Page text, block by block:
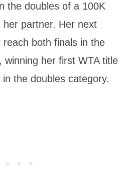
the doubles of a 100K
partner. Her next
both finals in the
winning her first WTA title
the doubles category.